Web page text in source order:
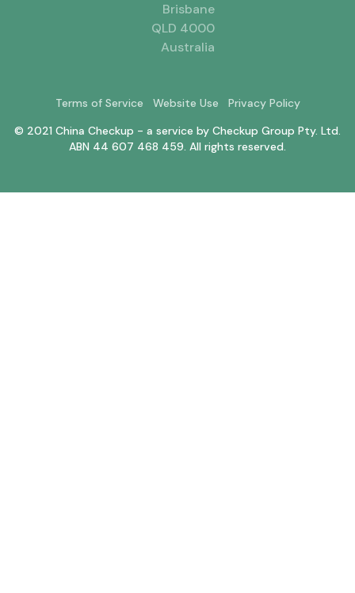
Brisbane
QLD 4000
Australia
Terms of Service Website Use
Privacy Policy
© 2021 China Checkup - a service by Checkup Group Pty. Ltd.
ABN 44 607 468 459. All rights reserved.